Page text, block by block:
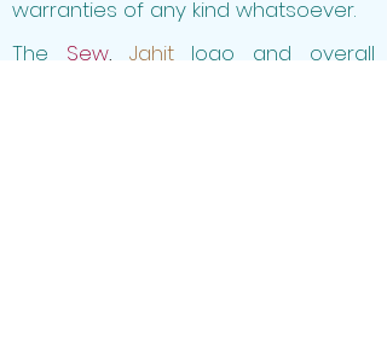
warranties of any kind whatsoever.
The Sew, Jahitlogo and overall